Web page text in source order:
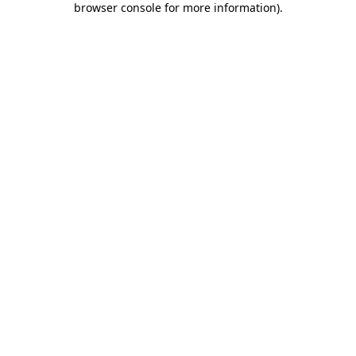
browser console for more information).